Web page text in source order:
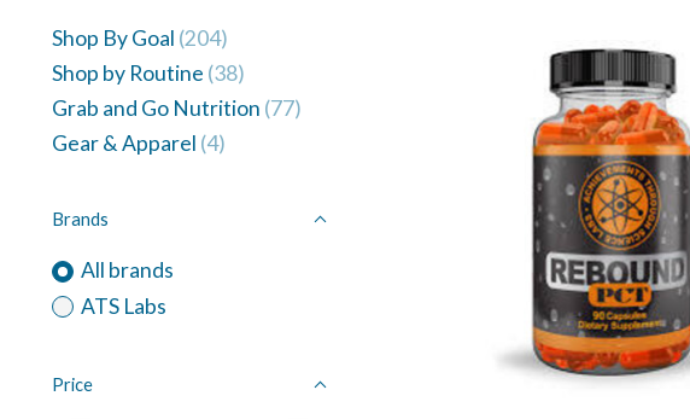
Shop By Goal (204)
Shop by Routine (38)
Grab and Go Nutrition (77)
Gear & Apparel (4)
Brands
All brands
ATS Labs
Price